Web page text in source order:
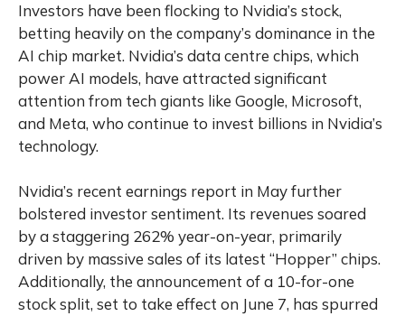
Investors have been flocking to Nvidia’s stock,
betting heavily on the company’s dominance in the
AI chip market. Nvidia’s data centre chips, which
power AI models, have attracted significant
attention from tech giants like Google, Microsoft,
and Meta, who continue to invest billions in Nvidia’s
technology.
Nvidia’s recent earnings report in May further
bolstered investor sentiment. Its revenues soared
by a staggering 262% year-on-year, primarily
driven by massive sales of its latest “Hopper” chips.
Additionally, the announcement of a 10-for-one
stock split, set to take effect on June 7, has spurred